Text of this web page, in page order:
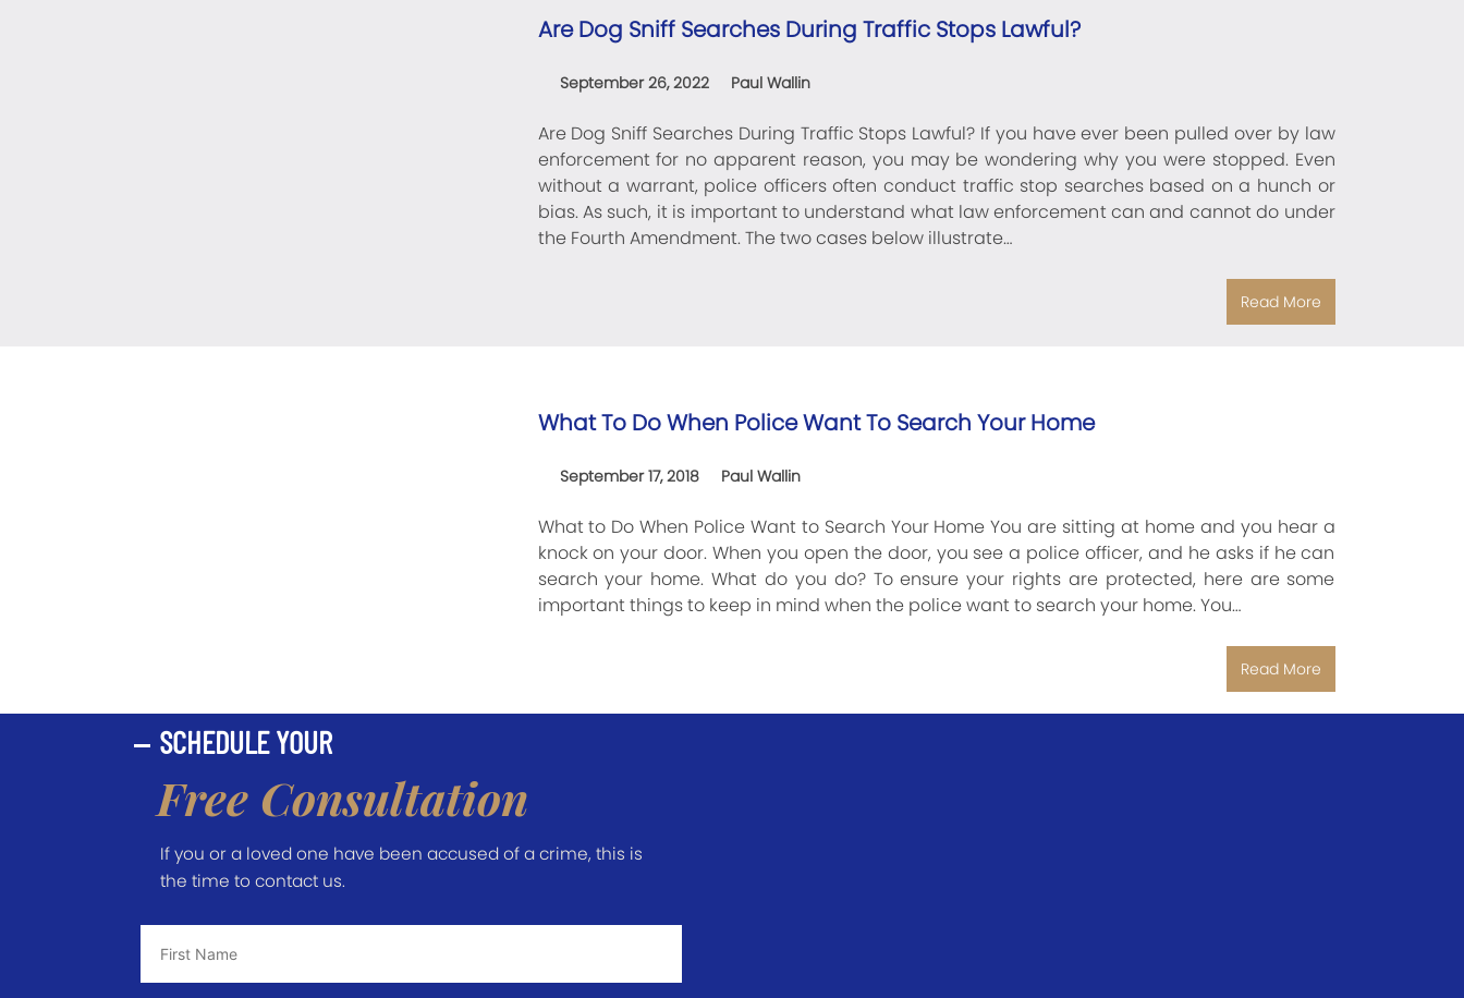
Are Dog Sniff Searches During Traffic Stops Lawful?
September 26, 2022 Paul Wallin
Are Dog Sniff Searches During Traffic Stops Lawful? If you have ever been pulled over by law
enforcement for no apparent reason, you may be wondering why you were stopped. Even
without a warrant, police officers often conduct traffic stop searches based on a hunch or
bias. As such, it is important to understand what law enforcement can and cannot do under
the Fourth Amendment. The two cases below illustrate…
Read More
What To Do When Police Want To Search Your Home
September 17, 2018 Paul Wallin
What to Do When Police Want to Search Your Home You are sitting at home and you hear a
knock on your door. When you open the door, you see a police officer, and he asks if he can
search your home. What do you do? To ensure your rights are protected, here are some
important things to keep in mind when the police want to search your home. You…
Read More
SCHEDULE YOUR
Free Consultation
If you or a loved one have been accused of a crime, this is
the time to contact us.
First